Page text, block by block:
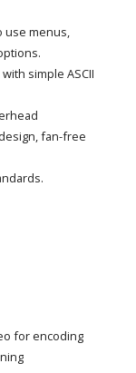
use menus,
simple ASCII
fan-free
for encoding